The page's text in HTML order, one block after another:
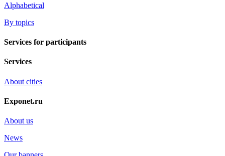
Alphabetical
By topics
Services for participants
Services
About cities
Exponet.ru
About us
News